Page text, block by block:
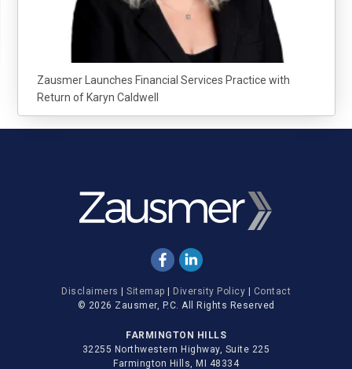
Zausmer Launches Financial Services Practice with
Return of Karyn Caldwell
Disclaimers | Sitemap | Diversity Policy | Contact
© 2026 Zausmer, P.C. All Rights Reserved
FARMINGTON HILLS
32255 Northwestern Highway, Suite 225
Farmington Hills, MI 48334